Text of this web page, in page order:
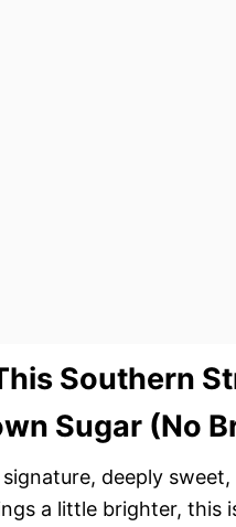
Southern
Sugar (No
deeply
a little brighter, this